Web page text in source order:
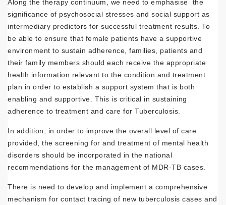
Along the therapy continuum, we need to emphasise the
significance of psychosocial stresses and social support as
intermediary predictors for successful treatment results. To
be able to ensure that female patients have a supportive
environment to sustain adherence, families, patients and
their family members should each receive the appropriate
health information relevant to the condition and treatment
plan in order to establish a support system that is both
enabling and supportive. This is critical in sustaining
adherence to treatment and care for Tuberculosis.
In addition, in order to improve the overall level of care
provided, the screening for and treatment of mental health
disorders should be incorporated in the national
recommendations for the management of MDR-TB cases.
There is need to develop and implement a comprehensive
mechanism for contact tracing of new tuberculosis cases and